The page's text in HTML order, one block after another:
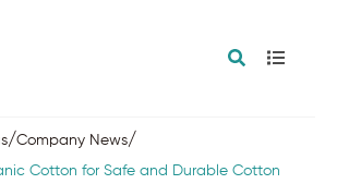
/Company News/
Cotton for Safe and Durable Cotton